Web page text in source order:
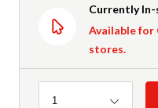
Currently
Available for
stores.
Quantity
1